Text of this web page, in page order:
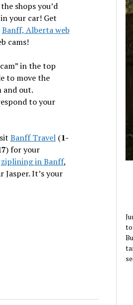
shops you’d
your car! Get
Banff, Alberta web
cams!
in the top
to move the
and out.
to your
Banff Travel(1-
) for your
ziplining in Banff,
Jasper. It’s your